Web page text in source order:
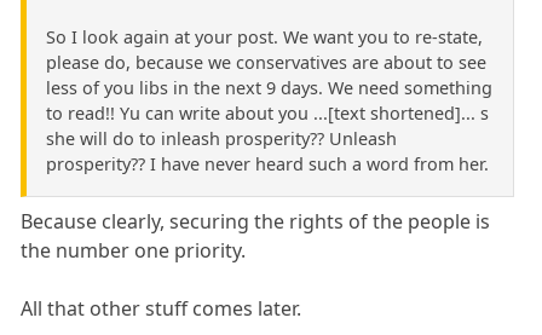
So I look again at your post. We want you to re-state,
please do, because we conservatives are about to see
less of you libs in the next 9 days. We need something
to read!! Yu can write about you ...[text shortened]... s
she will do to inleash prosperity?? Unleash
prosperity?? I have never heard such a word from her.
Because clearly, securing the rights of the people is
the number one priority.
All that other stuff comes later.